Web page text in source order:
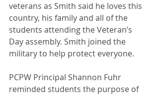
veterans as Smith said he loves this
country, his family and all of the
students attending the Veteran’s
Day assembly. Smith joined the
military to help protect everyone.
PCPW Principal Shannon Fuhr
reminded students the purpose of